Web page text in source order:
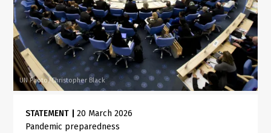
UN Photo/Christopher Black
STATEMENT |20 March 2026
Pandemic preparedness